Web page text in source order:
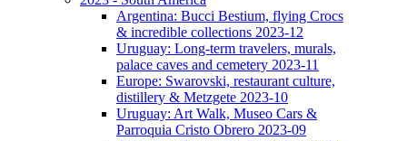
Argentina: Bucci Bestium, flying Crocs
& incredible collections 2023-12
Uruguay: Long-term travelers, murals,
palace caves and cemetery 2023-11
Europe: Swarovski, restaurant culture,
distillery & Metzgete 2023-10
Uruguay: Art Walk, Museo Cars &
Parroquia Cristo Obrero 2023-09